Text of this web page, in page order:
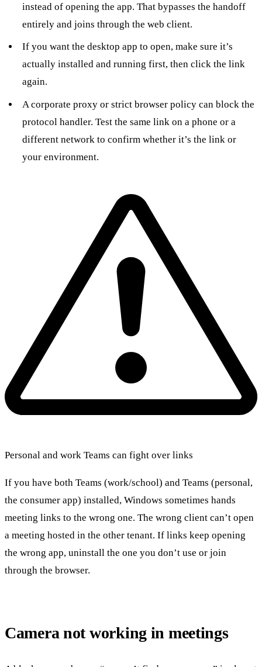
instead of opening the app. That bypasses the handoff
entirely and joins through the web client.
If you want the desktop app to open, make sure it’s
actually installed and running first, then click the link
again.
A corporate proxy or strict browser policy can block the
protocol handler. Test the same link on a phone or a
different network to confirm whether it’s the link or
your environment.
Personal and work Teams can fight over links
If you have both Teams (work/school) and Teams (personal,
the consumer app) installed, Windows sometimes hands
meeting links to the wrong one. The wrong client can’t open
a meeting hosted in the other tenant. If links keep opening
the wrong app, uninstall the one you don’t use or join
through the browser.
Camera not working in meetings